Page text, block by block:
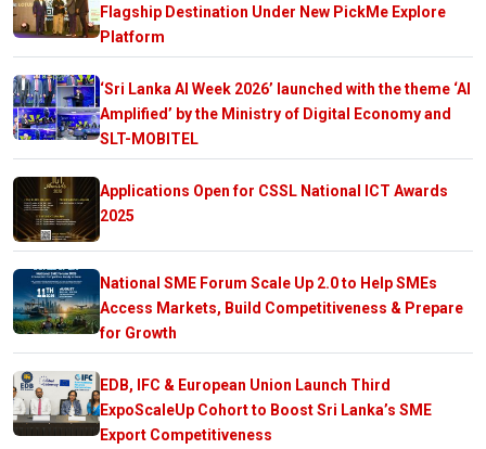
Flagship Destination Under New PickMe Explore
Platform
‘Sri Lanka AI Week 2026’ launched with the theme ‘AI
Amplified’ by the Ministry of Digital Economy and
SLT-MOBITEL
Applications Open for CSSL National ICT Awards
2025
National SME Forum Scale Up 2.0 to Help SMEs
Access Markets, Build Competitiveness & Prepare
for Growth
EDB, IFC & European Union Launch Third
ExpoScaleUp Cohort to Boost Sri Lanka’s SME
Export Competitiveness